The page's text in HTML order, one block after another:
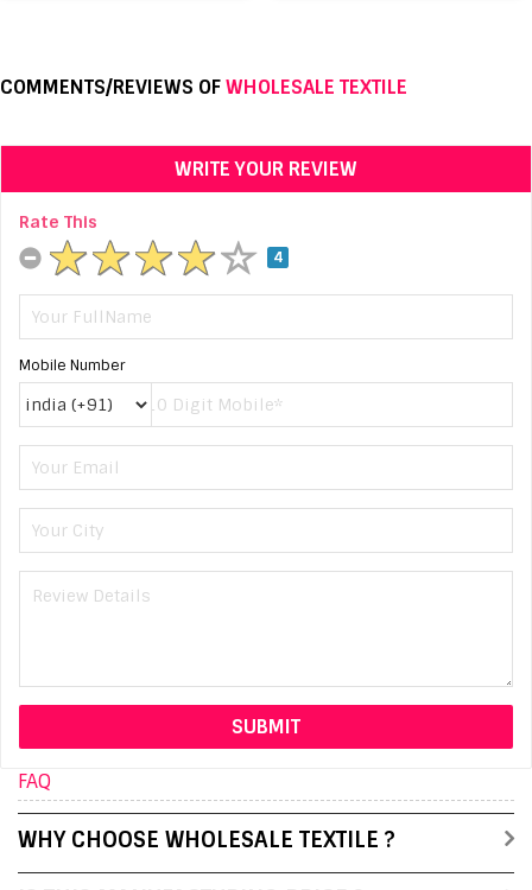
COMMENTS/REVIEWS OFWHOLESALE TEXTILE
WRITE YOUR REVIEW
Rate This
4
Mobile Number
FAQ
WHY CHOOSE WHOLESALE TEXTILE ?